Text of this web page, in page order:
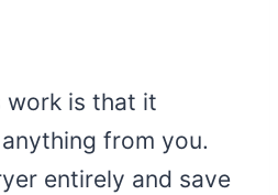
work is that it
from you.
entirely and save